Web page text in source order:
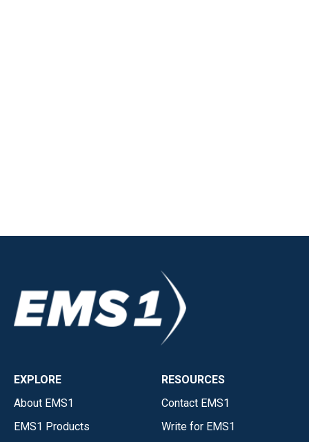
EXPLORE
About EMS1
EMS1 Products
RESOURCES
Contact EMS1
Write for EMS1